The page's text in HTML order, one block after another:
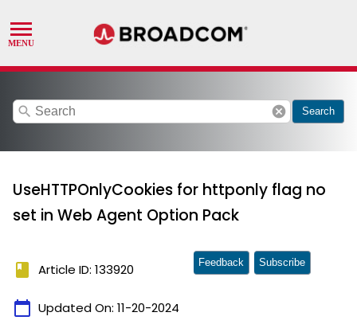
search cancel Search
UseHTTPOnlyCookies for httponly flag no
set in Web Agent Option Pack
book Article ID: 133920
calendar_today Updated On: 11-20-2024
Feedback Subscribe